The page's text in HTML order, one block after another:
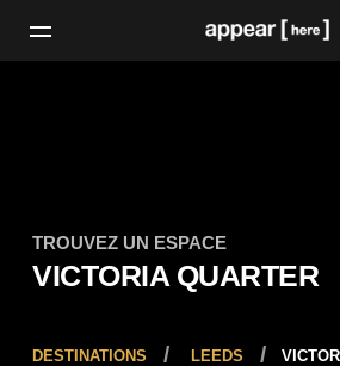
TROUVEZ UN ESPACE
VICTORIA QUARTER
DESTINATIONS LEEDS